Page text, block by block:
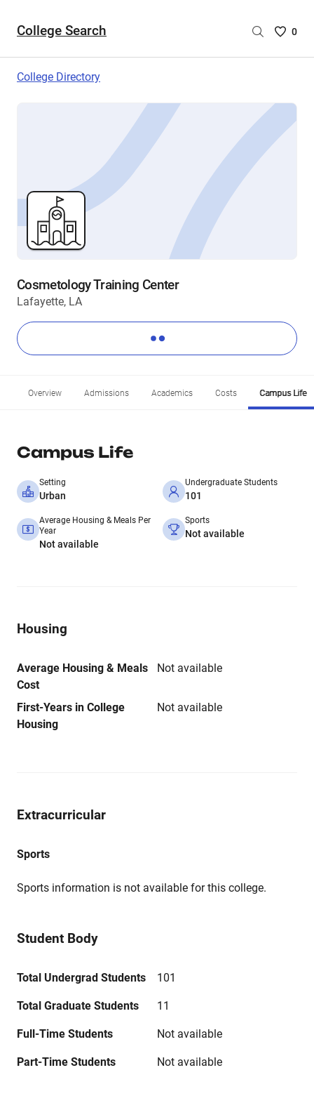
College Search
Saved
are
0
College Directory
Cosmetology Training Center
Lafayette, LA
Overview Admissions Academics Costs Campus Life
Campus Life
Setting
Urban
Undergraduate Students
101
Average Housing & Meals Per
Year
Not available
Sports
Not available
Housing
Average Housing & Meals
Cost
Not available
First-Years in College
Housing
Not available
Extracurricular
Sports
Sports information is not available for this college.
Student Body
Total Undergrad Students 101
Total Graduate Students 11
Full-Time Students Not available
Part-Time Students Not available